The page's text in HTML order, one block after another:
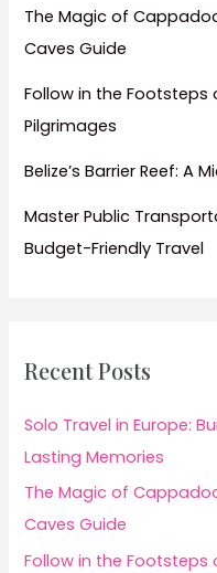
The Magic of
Caves Guide
Follow in the Footsteps
Pilgrimages
Belize’s Barrier Reef: A
Master Public
Budget-Friendly Travel
Recent Posts
Solo Travel in Europe:
Lasting Memories
The Magic of
Caves Guide
Follow in the Footsteps